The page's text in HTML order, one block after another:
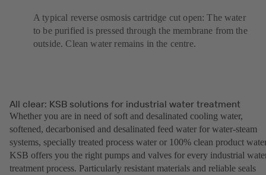
A typical reverse osmosis cartridge cut open: The water
to be purified is pressed through the membrane from the
outside. Clean water remains in the centre.
All clear: KSB solutions for industrial water treatment
Whether you are in need of soft and desalinated cooling water,
softened, decarbonised and desalinated feed water for water-steam
systems, specially treated process water or 100% clean product
KSB offers you the right pumps and valves for every industrial
treatment process. Particularly resistant materials and reliable seals